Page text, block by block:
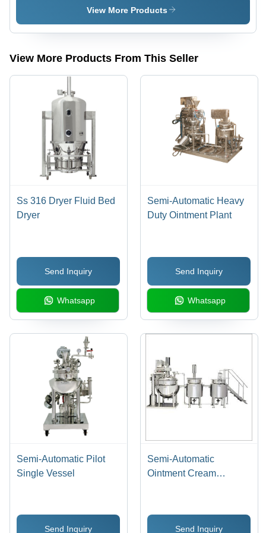
View More Products
View More Products From This Seller
Ss 316 Dryer Fluid Bed
Dryer
Send Inquiry
Whatsapp
Semi-Automatic Heavy
Duty Ointment Plant
Send Inquiry
Whatsapp
Semi-Automatic Pilot
Single Vessel
Send Inquiry
Semi-Automatic
Ointment Cream
Send Inquiry